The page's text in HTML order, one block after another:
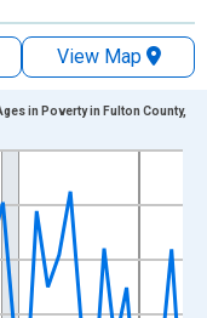
View Map
Data ranges from
and yAxisRight.
in Poverty in Fulton County,